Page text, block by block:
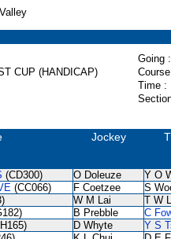
Going :
CUP (HANDICAP)
Time :
Jockey
(CD300) O Doleuze Y O
(CC066) F Coetzee S
W M Lai T W
B Prebble C
D Whyte Y S